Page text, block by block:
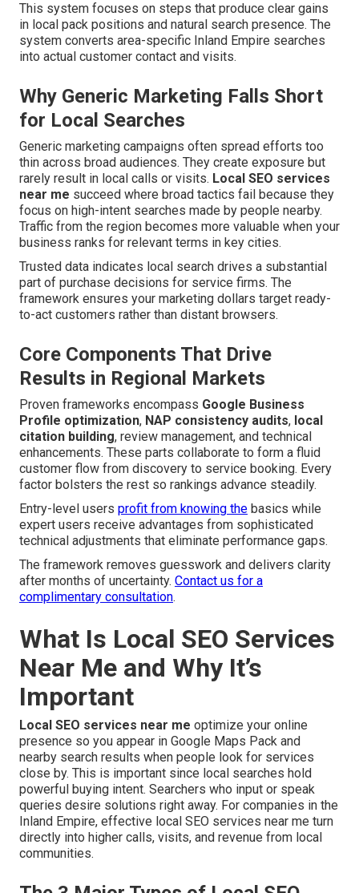
This system focuses on steps that produce clear gains
in local pack positions and natural search presence. The
system converts area-specific Inland Empire searches
into actual customer contact and visits.
Why Generic Marketing Falls Short
for Local Searches
Generic marketing campaigns often spread efforts too
thin across broad audiences. They create exposure but
rarely result in local calls or visits. Local SEO services
near me succeed where broad tactics fail because they
focus on high-intent searches made by people nearby.
Traffic from the region becomes more valuable when your
business ranks for relevant terms in key cities.
Trusted data indicates local search drives a substantial
part of purchase decisions for service firms. The
framework ensures your marketing dollars target ready-
to-act customers rather than distant browsers.
Core Components That Drive
Results in Regional Markets
Proven frameworks encompass Google Business
Profile optimization, NAP consistency audits, local
citation building, review management, and technical
enhancements. These parts collaborate to form a fluid
customer flow from discovery to service booking. Every
factor bolsters the rest so rankings advance steadily.
Entry-level users profit from knowing the basics while
expert users receive advantages from sophisticated
technical adjustments that eliminate performance gaps.
The framework removes guesswork and delivers clarity
after months of uncertainty. Contact us for a
complimentary consultation.
What Is Local SEO Services
Near Me and Why It’s
Important
Local SEO services near me optimize your online
presence so you appear in Google Maps Pack and
nearby search results when people look for services
close by. This is important since local searches hold
powerful buying intent. Searchers who input or speak
queries desire solutions right away. For companies in the
Inland Empire, effective local SEO services near me turn
directly into higher calls, visits, and revenue from local
communities.